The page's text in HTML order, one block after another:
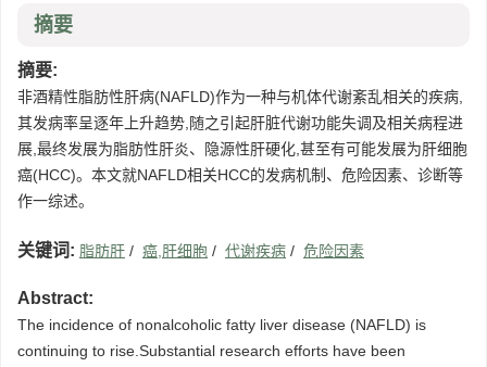
摘要
摘要:
非酒精性脂肪性肝病(NAFLD)作为一种与机体代谢紊乱相关的疾病,
其发病率呈逐年上升趋势,随之引起肝脏代谢功能失调及相关病程进
展,最终发展为脂肪性肝炎、隐源性肝硬化,甚至有可能发展为肝细胞
癌(HCC)。本文就NAFLD相关HCC的发病机制、危险因素、诊断等
作一综述。
关键词: 脂肪肝 / 癌,肝细胞 / 代谢疾病 / 危险因素
Abstract:
The incidence of nonalcoholic fatty liver disease (NAFLD) is
continuing to rise.Substantial research efforts have been